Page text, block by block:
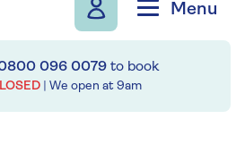
Menu
096 0079to book
| We open at 9am